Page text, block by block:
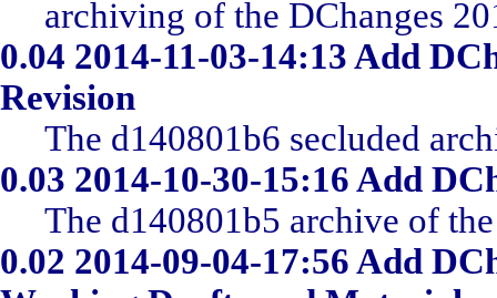
archiving of the DChanges
0.04 2014-11-03-14:13 Add
Revision
The d140801b6 secluded
0.03 2014-10-30-15:16 Add
The d140801b5 archive of
0.02 2014-09-04-17:56 Add